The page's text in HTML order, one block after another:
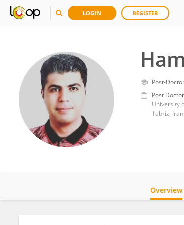
LOGIN REGISTER
Post-
Post
University
Tabriz, Iran
Overview